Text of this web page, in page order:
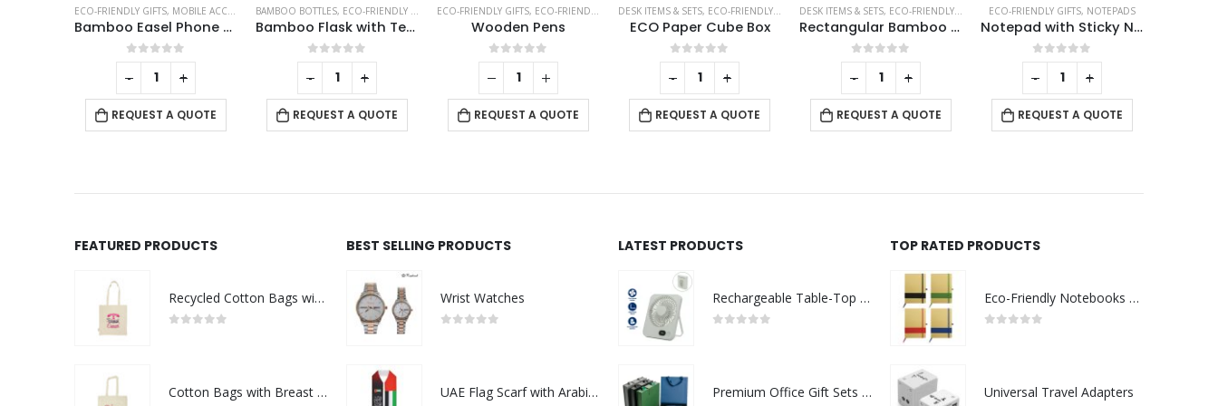
ECO-FRIENDLY GIFTS, MOBILE ACCESSORIES
Bamboo Easel Phone Holder
0out of 5
REQUEST A QUOTE
BAMBOO BOTTLES, ECO-FRIENDLY GIFTS ,THERMAL BOTTLES
Bamboo Flask with Temperature Display
0out of 5
REQUEST A QUOTE
ECO-FRIENDLY GIFTS, ECO-FRIENDLY PENS
Wooden Pens
0out of 5
REQUEST A QUOTE
DESK ITEMS & SETS, ECO-FRIENDLY GIFTS
ECO Paper Cube Box
0out of 5
REQUEST A QUOTE
DESK ITEMS & SETS, ECO-FRIENDLY GIFTS TABLE CLOCKS
Rectangular Bamboo Desk Clock
0out of 5
REQUEST A QUOTE
ECO-FRIENDLY GIFTS, NOTEPADS
Notepad with Sticky Note
0out of 5
REQUEST A QUOTE
- + - + - + - + - +
FEATURED PRODUCTS
Recycled Cotton Bags with Breast Cancer Awareness Logo
Cotton Bags with Breast Cancer Awareness Logo
BEST SELLING PRODUCTS
Wrist Watches
UAE Flag Scarf with Arabic Writing, Red & Green Tassel
LATEST PRODUCTS
Rechargeable Table-Top Fan with Rotating Desk Stand, Compact & Portable, Type-C
Premium Office Gift Sets in Magnetic Clasp Closure & Ribbon Handle Box
TOP RATED PRODUCTS
Eco-Friendly Notebooks with Pen Holder
Universal Travel Adapters